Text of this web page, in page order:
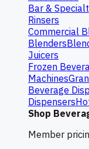
Bar &
Rinsers
Commercial
Blenders
Juicers
Frozen
Machines
Beverage
Dispensers
Shop
Member